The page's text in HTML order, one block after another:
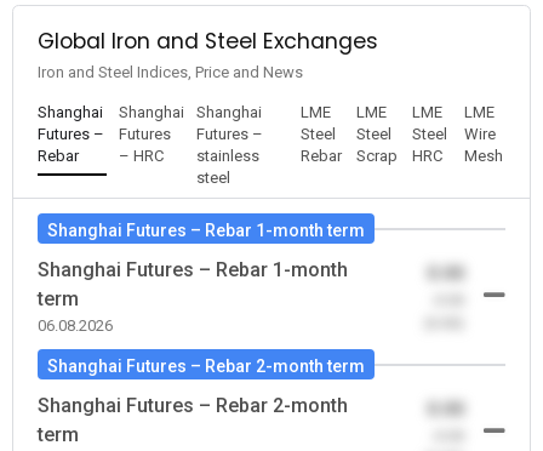
Global Iron and Steel Exchanges
Iron and Steel Indices, Price and News
Shanghai
Futures –
Rebar
Shanghai
Futures
– HRC
Shanghai
Futures –
stainless
steel
LME
Steel
Rebar
LME
Steel
Scrap
LME
Steel
HRC
LME
Wire
Mesh
Shanghai Futures – Rebar 1-month term
Shanghai Futures – Rebar 1-month
term
06.08.2026
0.00
Shanghai Futures – Rebar 2-month term
Shanghai Futures – Rebar 2-month
term
0.00